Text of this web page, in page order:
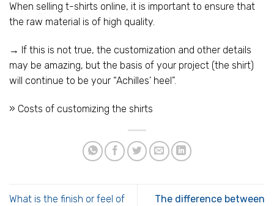
When selling t-shirts online, it is important to ensure that
the raw material is of high quality.
→ If this is not true, the customization and other details
may be amazing, but the basis of your project (the shirt)
will continue to be your “Achilles’ heel”.
» Costs of customizing the shirts
What is the finish or feel of
The difference between